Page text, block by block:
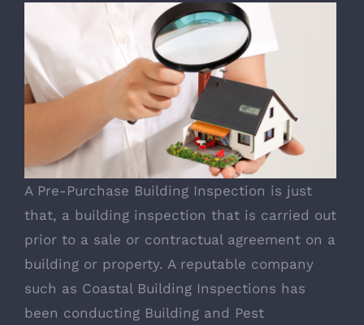
A Pre-Purchase Building Inspection is just
that, a building inspection that is carried out
prior to a sale or contractual agreement on a
building or property. A reputable company
such as Coastal Building Inspections has
been conducting Building and Pest